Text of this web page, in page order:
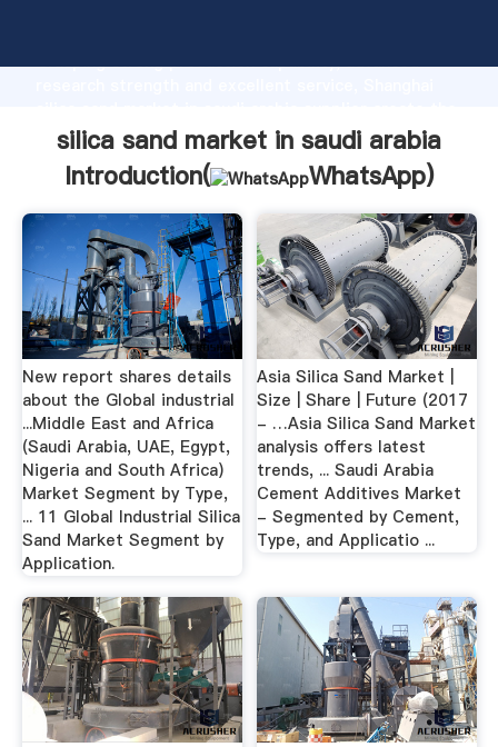
Grasping strong production capability, advanced
value and bring values to all of customers.
silica sand market in saudi arabia
Introduction(
WhatsApp)
New report shares details
about the Global industrial
...Middle East and Africa
(Saudi Arabia, UAE, Egypt,
Nigeria and South Africa)
Market Segment by Type,
... 11 Global Industrial Silica
Sand Market Segment by
Application.
Asia Silica Sand Market |
Size | Share | Future (2017
- …Asia Silica Sand Market
analysis offers latest
trends, ... Saudi Arabia
Cement Additives Market
- Segmented by Cement,
Type, and Applicatio ...